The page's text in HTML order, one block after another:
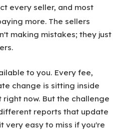
every seller, and most
more. The sellers
making mistakes; they just
to you. Every fee,
change is sitting inside
now. But the challenge
reports that update
very easy to miss if you're